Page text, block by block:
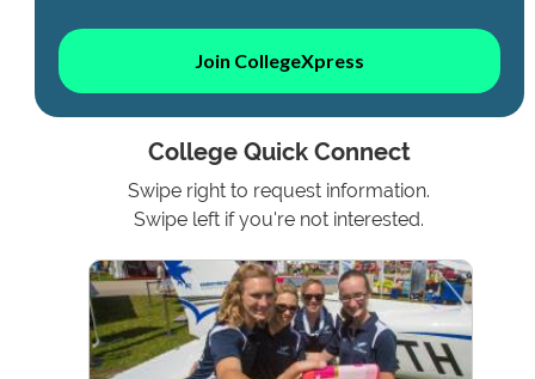
Join CollegeXpress
College Quick Connect
Swipe right to request information.
Swipe left if you're not interested.